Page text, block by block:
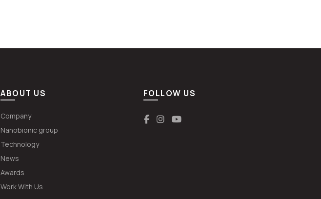
ABOUT US
Company
Nanobionic group
Technology
News
Awards
Work With Us
FOLLOW US